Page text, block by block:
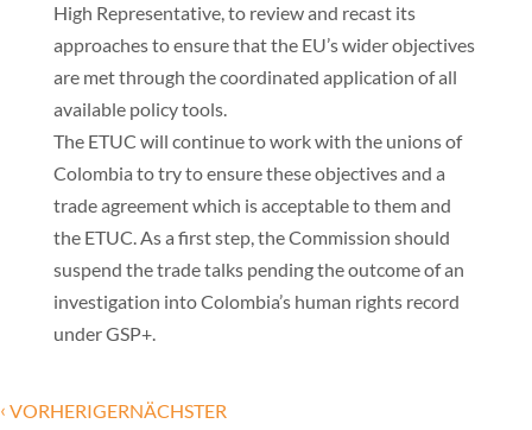
High Representative, to review and recast its
approaches to ensure that the EU’s wider objectives
are met through the coordinated application of all
available policy tools.
The ETUC will continue to work with the unions of
Colombia to try to ensure these objectives and a
trade agreement which is acceptable to them and
the ETUC. As a first step, the Commission should
suspend the trade talks pending the outcome of an
investigation into Colombia’s human rights record
under GSP+.
‹ VORHERIGERNÄCHSTER